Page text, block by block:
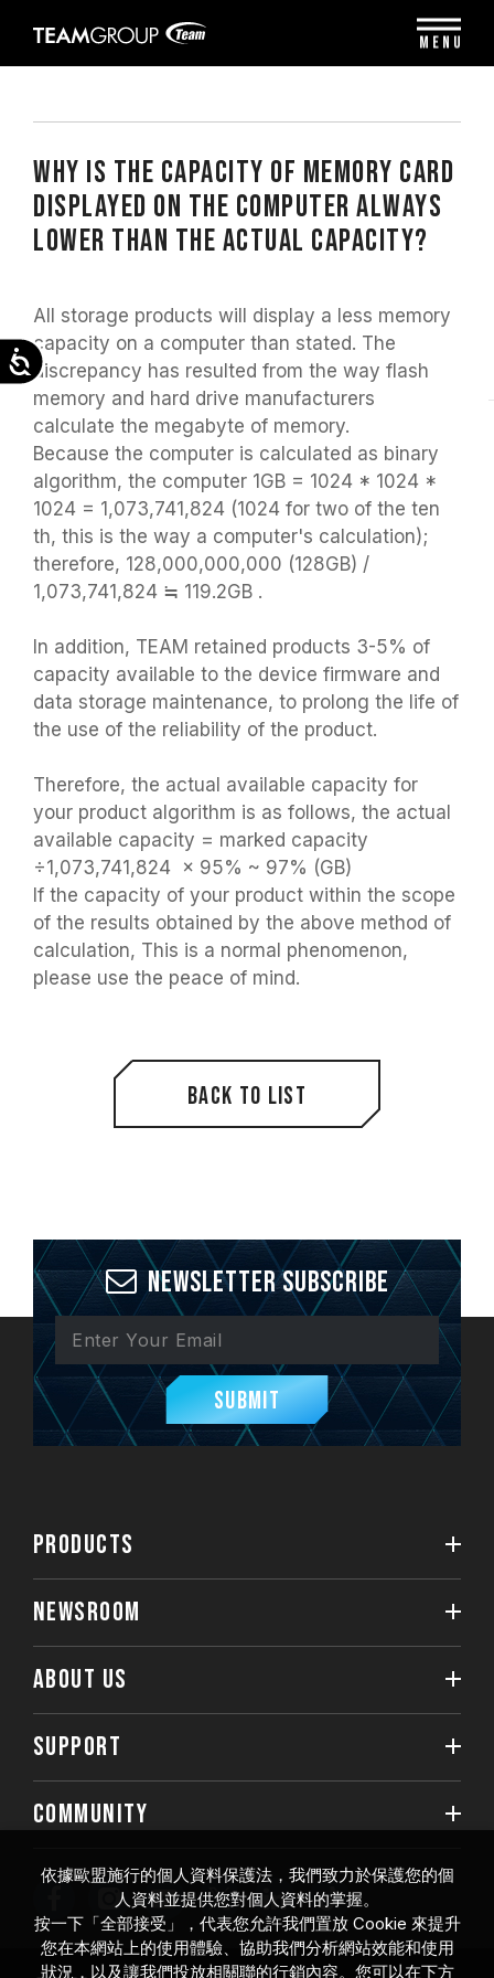
note:
system.
Accessibility
WHY IS THE CAPACITY OF MEMORY CARD
DISPLAYED ON THE COMPUTER ALWAYS
LOWER THAN THE ACTUAL CAPACITY?
All storage products will display a less memory
capacity on a computer than stated. The
discrepancy has resulted from the way flash
memory and hard drive manufacturers
calculate the megabyte of memory.
Because the computer is calculated as binary
algorithm, the computer 1GB = 1024 * 1024 *
1024 = 1,073,741,824 (1024 for two of the ten
th, this is the way a computer's calculation);
therefore, 128,000,000,000 (128GB) /
1,073,741,824 ≒ 119.2GB .
In addition, TEAM retained products 3-5% of
capacity available to the device firmware and
data storage maintenance, to prolong the life of
the use of the reliability of the product.
Therefore, the actual available capacity for
your product algorithm is as follows, the actual
available capacity = marked capacity
÷1,073,741,824 × 95% ~ 97% (GB)
If the capacity of your product within the scope
of the results obtained by the above method of
calculation, This is a normal phenomenon,
please use the peace of mind.
Back to List
Newsletter Subscribe
Submit
PRODUCTS
NEWSROOM
ABOUT US
SUPPORT
COMMUNITY
MENU
依據歐盟施行的個人資料保護法，我們致力於保護您的個
人資料並提供您對個人資料的掌握。
按一下「全部接受」，代表您允許我們置放 Cookie 來提升
您在本網站上的使用體驗、協助我們分析網站效能和使用
狀況，以及讓我們投放相關聯的行銷內容。您可以在下方